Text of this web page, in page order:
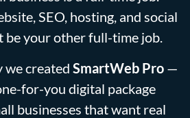
SEO, hosting, and social
be your other full-time job.
we created SmartWeb Pro —
for-you digital package
businesses that want real